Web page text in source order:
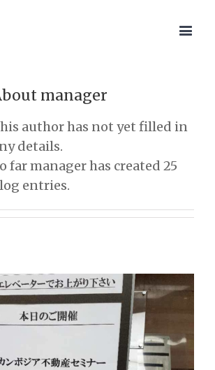
manager
author has not yet filled in
details.
far manager has created 25
entries.